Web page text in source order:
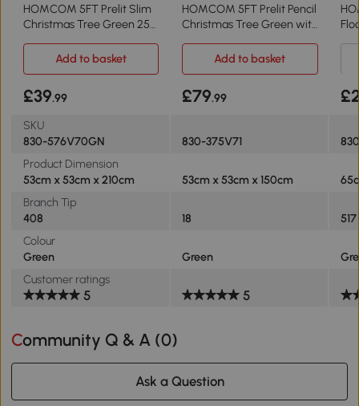
HOMCOM 5FT Prelit Slim
Christmas Tree Green 250
HOMCOM 5FT Prelit Pencil
Christmas Tree Green with
Add to basket
Add to basket
£39.99 £79.99
SKU
830-576V70GN
830-375V71
Product Dimension
53cm x 53cm x 210cm
53cm x 53cm x 150cm
Branch Tip
408
18
517
Colour
Green
Green
Customer ratings
5 5
Community Q & A (0)
Ask a Question